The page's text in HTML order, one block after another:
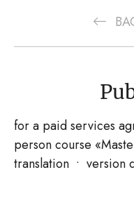
for a paid services
person course
translation • version